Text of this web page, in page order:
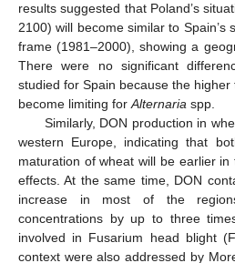
results suggested that Poland’s
2100) will become similar to Spain’s
frame (1981–2000), showing a
There were no significant
studied for Spain because the
become limiting forAlternaria spp.
Similarly, DON production in
western Europe, indicating that
maturation of wheat will be earlier
effects. At the same time, DON
increase in most of the
concentrations by up to three
involved in Fusarium head blight
context were also addressed by